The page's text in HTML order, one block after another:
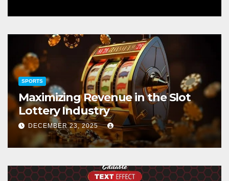
GuestPostNow
SPORTS
Maximizing Revenue in the Slot
Lottery Industry
DECEMBER 23, 2025